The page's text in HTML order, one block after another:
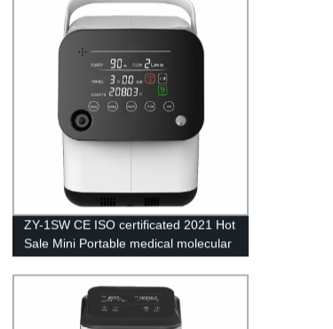
ZY-1SW CE ISO certificated 2021 Hot
Sale Mini Portable medical molecular
sieve oxygen generator